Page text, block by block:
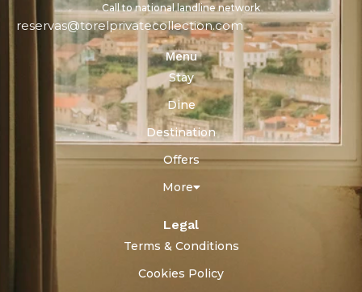
Call to national landline network
reservas@torelprivatecollection.com
Menu
Stay
Dine
Destination
Offers
More
Legal
Terms & Conditions
Cookies Policy